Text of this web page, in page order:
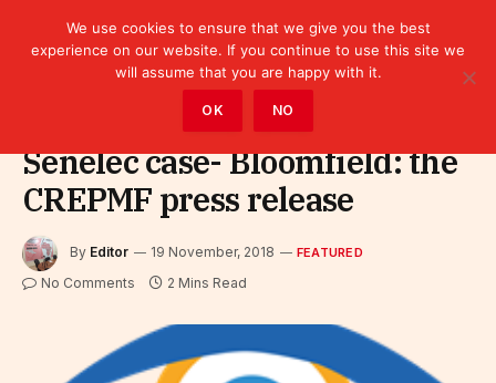
Senelec case- Bloomfield: the
CREPMF press release
By Editor 19 November, 2018 FEATURED
No Comments 2 Mins Read
We use cookies to ensure that we give you the best
experience on our website. If you continue to use this site we
will assume that you are happy with it.
OK NO